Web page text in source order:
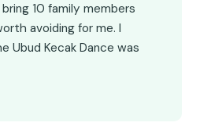
10 family members
avoiding for me. I
Ubud Kecak Dance was